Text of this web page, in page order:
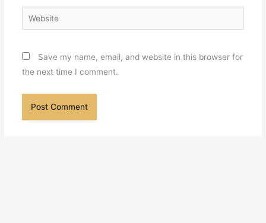
Website
Save my name, email, and website in this browser for
the next time I comment.